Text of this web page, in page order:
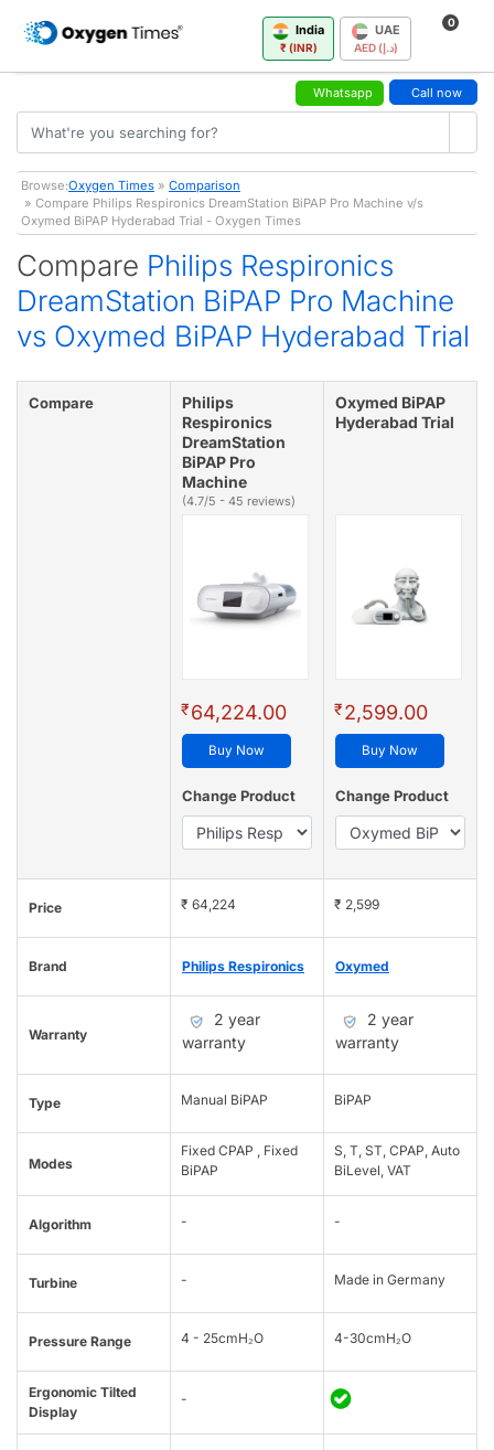
India
₹ (INR)
UAE
AED (د.إ)
0
Whatsapp Call now
Browse:Oxygen Times » Comparison
» Compare Philips Respironics DreamStation BiPAP Pro Machine v/s
Oxymed BiPAP Hyderabad Trial - Oxygen Times
Compare Philips Respironics
DreamStation BiPAP Pro Machine
vs Oxymed BiPAP Hyderabad Trial
Compare
Philips
Respironics
DreamStation
BiPAP Pro
Machine
(4.7/5 - 45 reviews)
₹64,224.00
Buy Now
Change Product
Oxymed BiPAP
Hyderabad Trial
₹2,599.00
Buy Now
Change Product
Price ₹ 64,224 ₹ 2,599
Brand Philips Respironics Oxymed
Warranty
2 year
warranty
2 year
warranty
Type Manual BiPAP BiPAP
Modes
Fixed CPAP , Fixed
BiPAP
S, T, ST, CPAP, Auto
BiLevel, VAT
Algorithm - -
Turbine - Made in Germany
Pressure Range 4 - 25cmH₂O 4-30cmH₂O
Ergonomic Tilted
Display
-